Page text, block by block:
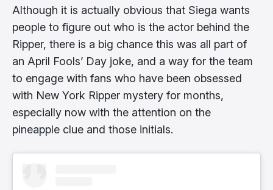
Although it is actually obvious that Siega wants
people to figure out who is the actor behind the
Ripper, there is a big chance this was all part of
an April Fools’ Day joke, and a way for the team
to engage with fans who have been obsessed
with New York Ripper mystery for months,
especially now with the attention on the
pineapple clue and those initials.